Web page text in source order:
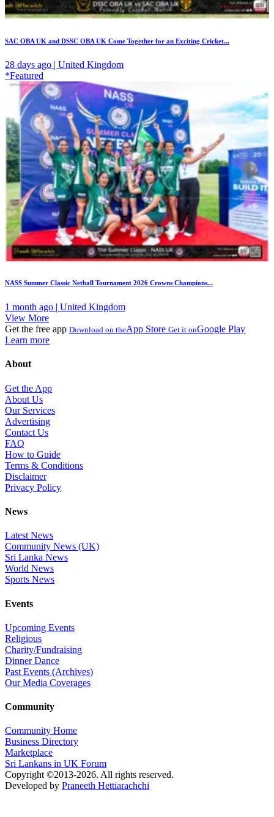
SAC OBA UK and DSSC OBA UK Come Together for an Exciting Cricket...
28 days ago | United Kingdom
*Featured
NASS Summer Classic Netball Tournament 2026 Crowns Champions...
1 month ago | United Kingdom
View More
Get the free app Download on theApp Store Get it onGoogle Play
Learn more
About
Get the App
About Us
Our Services
Advertising
Contact Us
FAQ
How to Guide
Terms & Conditions
Disclaimer
Privacy Policy
News
Latest News
Community News (UK)
Sri Lanka News
World News
Sports News
Events
Upcoming Events
Religious
Charity/Fundraising
Dinner Dance
Past Events (Archives)
Our Media Coverages
Community
Community Home
Business Directory
Marketplace
Sri Lankans in UK Forum
Copyright ©2013-2026. All rights reserved.
Developed by Praneeth Hettiarachchi